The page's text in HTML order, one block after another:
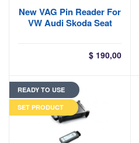
New VAG Pin Reader For
VW Audi Skoda Seat
$ 190,00
READY TO USE
SET PRODUCT